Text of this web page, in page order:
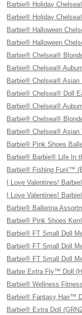
Barbie® Holiday
Barbie® Holiday
Barbie® Halloween
Barbie® Halloween
Barbie® Chelsea®
Barbie® Chelsea®
Barbie® Chelsea® Asian
Barbie® Chelsea® Doll
Barbie® Chelsea®
Barbie® Chelsea®
Barbie® Chelsea® Asian
Barbie® Pink Shoes
Barbie® Barbie® Life In
Barbie® Fishing Fun!™
I Love Valentines!
I Love Valentines!
Barbie® Ballerina
Barbie® Pink Shoes
Barbie® FT Small Doll
Barbie® FT Small Doll
Barbie® FT Small Doll
Barbie Extra Fly™ Doll
Barbie® Wellness
Barbie® Fantasy Hair™
Barbie® Extra Doll